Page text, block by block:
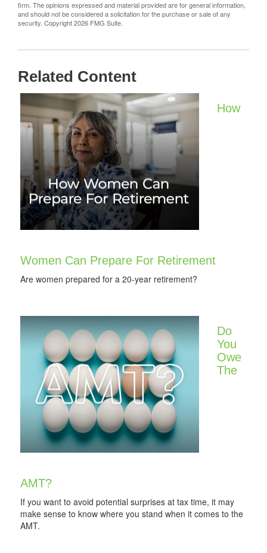
firm. The opinions expressed and material provided are for general information,
and should not be considered a solicitation for the purchase or sale of any
security. Copyright2026 FMG Suite.
Related Content
How
Women Can Prepare For Retirement
Are women prepared for a 20-year retirement?
Do
You
Owe
The
AMT?
If you want to avoid potential surprises at tax time, it may
make sense to know where you stand when it comes to the
AMT.